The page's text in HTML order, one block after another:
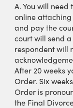
A. You will
online
and pay the
court will send
respondent will
After 20 weeks
Order. Six
Order is
the Final